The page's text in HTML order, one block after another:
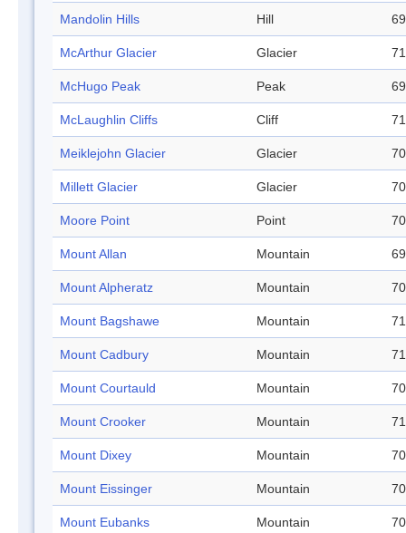
Mandolin Hills Hill
McArthur Glacier Glacier
McHugo Peak Peak
McLaughlin Cliffs Cliff
Meiklejohn Glacier Glacier
Millett Glacier Glacier
Moore Point Point
Mount Allan Mountain
Mount Alpheratz Mountain
Mount Bagshawe Mountain
Mount Cadbury Mountain
Mount Courtauld Mountain
Mount Crooker Mountain
Mount Dixey Mountain
Mount Eissinger Mountain
Mount Eubanks Mountain